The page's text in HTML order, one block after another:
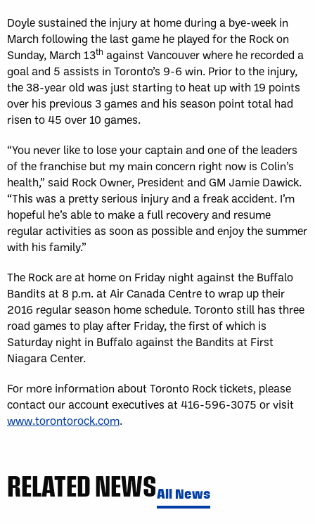
Doyle sustained the injury at home during a bye-week in
March following the last game he played for the Rock on
Sunday, March 13th against Vancouver where he recorded a
goal and 5 assists in Toronto’s 9-6 win. Prior to the injury,
the 38-year old was just starting to heat up with 19 points
over his previous 3 games and his season point total had
risen to 45 over 10 games.
“You never like to lose your captain and one of the leaders
of the franchise but my main concern right now is Colin’s
health,” said Rock Owner, President and GM Jamie Dawick.
“This was a pretty serious injury and a freak accident. I’m
hopeful he’s able to make a full recovery and resume
regular activities as soon as possible and enjoy the summer
with his family.”
The Rock are at home on Friday night against the Buffalo
Bandits at 8 p.m. at Air Canada Centre to wrap up their
2016 regular season home schedule. Toronto still has three
road games to play after Friday, the first of which is
Saturday night in Buffalo against the Bandits at First
Niagara Center.
For more information about Toronto Rock tickets, please
contact our account executives at 416-596-3075 or visit
www.torontorock.com.
RELATED NEWSAll News